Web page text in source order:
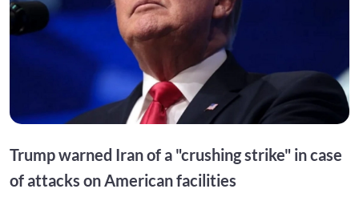
Trump warned Iran of a "crushing strike" in case
of attacks on American facilities